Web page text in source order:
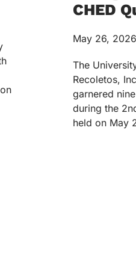
CHED
May 26, 2026
The
Recoletos,
garnered
during the
held on May